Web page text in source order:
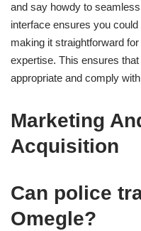
and say howdy to
interface ensures you
making it straightforward
expertise. This ensures
appropriate and comply
Marketing
Acquisition
Can police
Omegle?